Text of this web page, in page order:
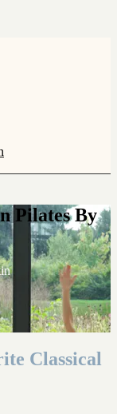
Pilates By
Classical